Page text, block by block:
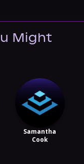
Might
Samantha
Cook